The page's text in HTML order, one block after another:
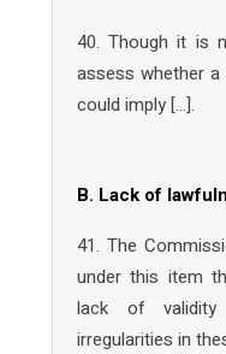
40. Though it is
assess whether
could imply […].
B. Lack of
41. The
under this item
lack of
irregularities in